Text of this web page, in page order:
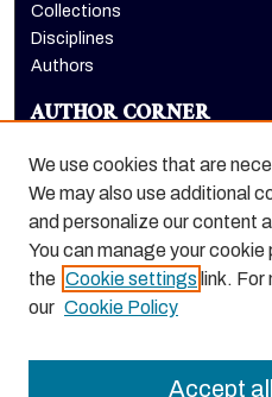
Collections
Disciplines
Authors
AUTHOR CORNER
LINKS
Euleriana, open access eJournal
We use cookies that are
We may also use additional
and personalize our content
You can manage your
the Cookie settings link.
our Cookie Policy
Accept